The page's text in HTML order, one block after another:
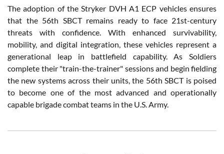
The adoption of the Stryker DVH A1 ECP vehicles ensures
that the 56th SBCT remains ready to face 21st-century
threats with confidence. With enhanced survivability,
mobility, and digital integration, these vehicles represent a
generational leap in battlefield capability. As Soldiers
complete their "train-the-trainer" sessions and begin fielding
the new systems across their units, the 56th SBCT is poised
to become one of the most advanced and operationally
capable brigade combat teams in the U.S. Army.